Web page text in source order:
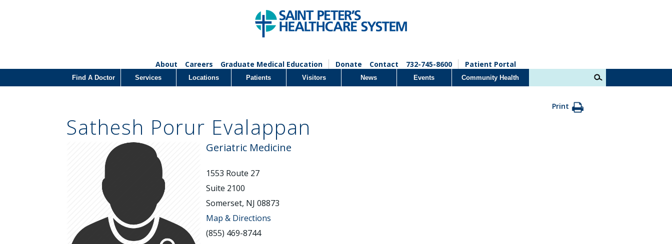
About Careers Graduate Medical Education Donate Contact 732-745-8600 Patient Portal
Find A Doctor Services Locations Patients Visitors News Events Community Health
Print
Sathesh Porur Evalappan
Geriatric Medicine
1553 Route 27
Suite 2100
Somerset, NJ 08873
Map & Directions
(855) 469-8744